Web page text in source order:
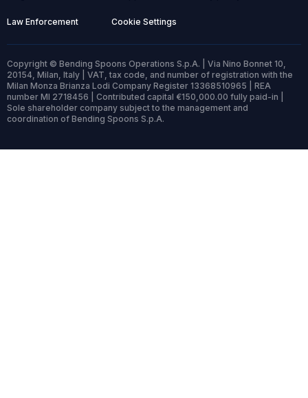
Law Enforcement Cookie Settings
Copyright © Bending Spoons Operations S.p.A. | Via Nino Bonnet 10,
20154, Milan, Italy | VAT, tax code, and number of registration with the
Milan Monza Brianza Lodi Company Register 13368510965 | REA
number MI 2718456 | Contributed capital €150,000.00 fully paid-in |
Sole shareholder company subject to the management and
coordination of Bending Spoons S.p.A.